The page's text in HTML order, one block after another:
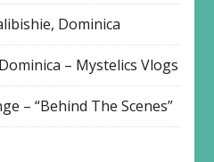
Dominica
– Mystelics Vlogs
– “Behind The Scenes”